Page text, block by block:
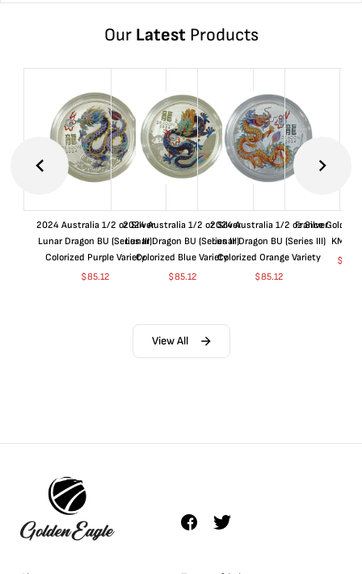
Our LatestProducts
2024 Australia 1/2 oz Silver
Lunar Dragon BU (Series III)
Colorized Purple Variety
$85.12
2024 Australia 1/2 oz Silver
Lunar Dragon BU (Series III)
Colorized Blue Variety
$85.12
2024 Australia 1/2 oz Silver
Lunar Dragon BU (Series III)
Colorized Orange Variety
$85.12
France Gold 1
$
View All